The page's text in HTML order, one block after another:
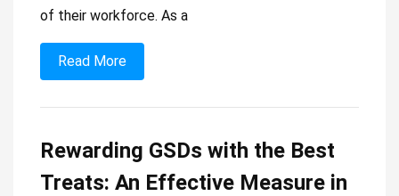
of their workforce. As a
Read More
Rewarding GSDs with the Best
Treats: An Effective Measure in